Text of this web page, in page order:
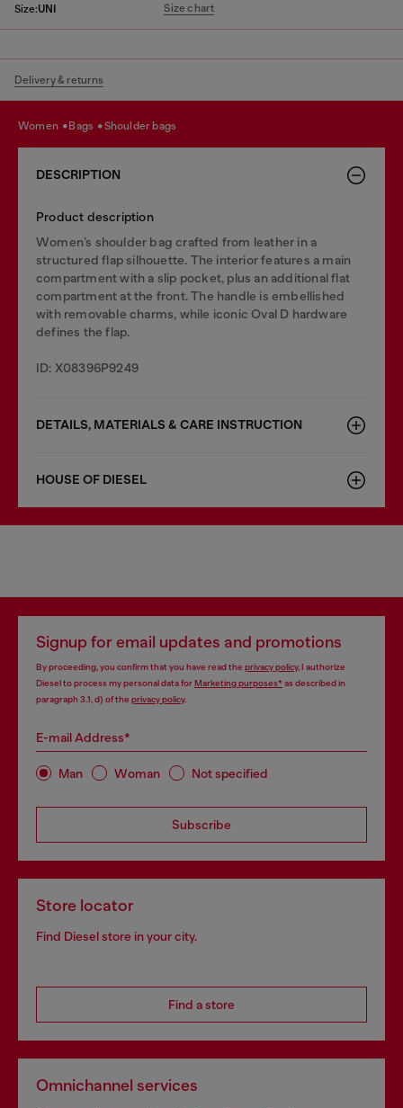
Size:UNI Size chart
Delivery & returns
women bags shoulder bags
DESCRIPTION
Product description
Women’s shoulder bag crafted from leather in a
structured flap silhouette. The interior features a main
compartment with a slip pocket, plus an additional flat
compartment at the front. The handle is embellished
with removable charms, while iconic Oval D hardware
defines the flap.
ID: X08396P9249
DETAILS, MATERIALS & CARE INSTRUCTION
HOUSE OF DIESEL
Signup for email updates and promotions
By proceeding, you confirm that you have read the privacy policy, I authorize
Diesel to process my personal data forMarketing purposes*as described in
paragraph 3.1, d) of the privacy policy.
E-mail Address*
Man Woman Not specified
Subscribe
Store locator
Find Diesel store in your city.
Find a store
Omnichannel services